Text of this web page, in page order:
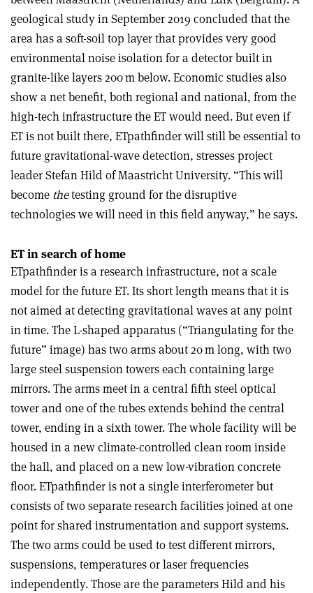
geological study in September 2019 concluded that the
area has a soft-soil top layer that provides very good
environmental noise isolation for a detector built in
granite-like layers 200 m below. Economic studies also
show a net benefit, both regional and national, from the
high-tech infrastructure the ET would need. But even if
ET is not built there, ETpathfinder will still be essential to
future gravitational-wave detection, stresses project
leader Stefan Hild of Maastricht University. “This will
become thetesting ground for the disruptive
technologies we will need in this field anyway,” he says.
ET in search of home
ETpathfinder is a research infrastructure, not a scale
model for the future ET. Its short length means that it is
not aimed at detecting gravitational waves at any point
in time. The L-shaped apparatus (“Triangulating for the
future” image) has two arms about 20 m long, with two
large steel suspension towers each containing large
mirrors. The arms meet in a central fifth steel optical
tower and one of the tubes extends behind the central
tower, ending in a sixth tower. The whole facility will be
housed in a new climate-controlled clean room inside
the hall, and placed on a new low-vibration concrete
floor. ETpathfinder is not a single interferometer but
consists of two separate research facilities joined at one
point for shared instrumentation and support systems.
The two arms could be used to test different mirrors,
suspensions, temperatures or laser frequencies
independently. Those are the parameters Hild and his